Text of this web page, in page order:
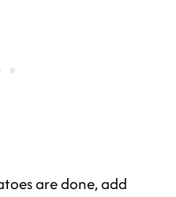
are done, add